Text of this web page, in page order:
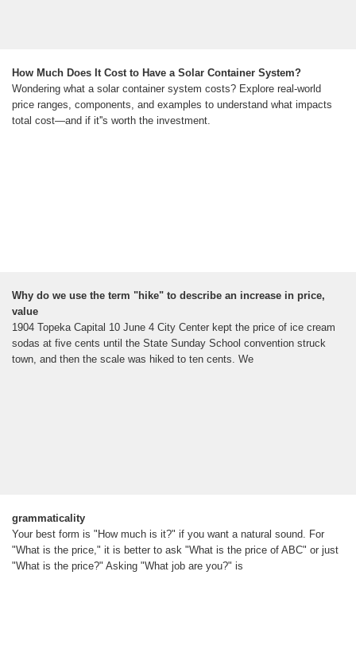
How Much Does It Cost to Have a Solar Container System?
Wondering what a solar container system costs? Explore real-world
price ranges, components, and examples to understand what impacts
total cost—and if it''s worth the investment.
Why do we use the term "hike" to describe an increase in price,
value
1904 Topeka Capital 10 June 4 City Center kept the price of ice cream
sodas at five cents until the State Sunday School convention struck
town, and then the scale was hiked to ten cents. We
grammaticality
Your best form is "How much is it?" if you want a natural sound. For
"What is the price," it is better to ask "What is the price of ABC" or just
"What is the price?" Asking "What job are you?" is